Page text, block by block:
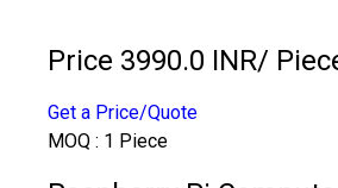
Price 3990.0 INR/
Get a Price/Quote
MOQ : 1 Piece